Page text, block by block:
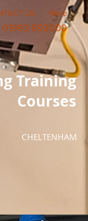
US More
01993 892000
Training
Courses
CHELTENHAM